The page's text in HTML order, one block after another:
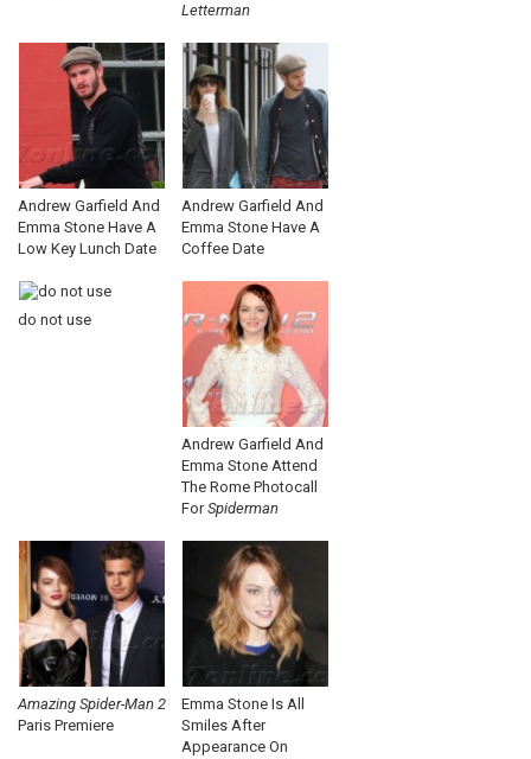
Letterman
Andrew Garfield And
Emma Stone Have A
Low Key Lunch Date
Andrew Garfield And
Emma Stone Have A
Coffee Date
do not use
Andrew Garfield And
Emma Stone Attend
The Rome Photocall
ForSpiderman
Amazing Spider-Man 2
Paris Premiere
Emma Stone Is All
Smiles After
Appearance On